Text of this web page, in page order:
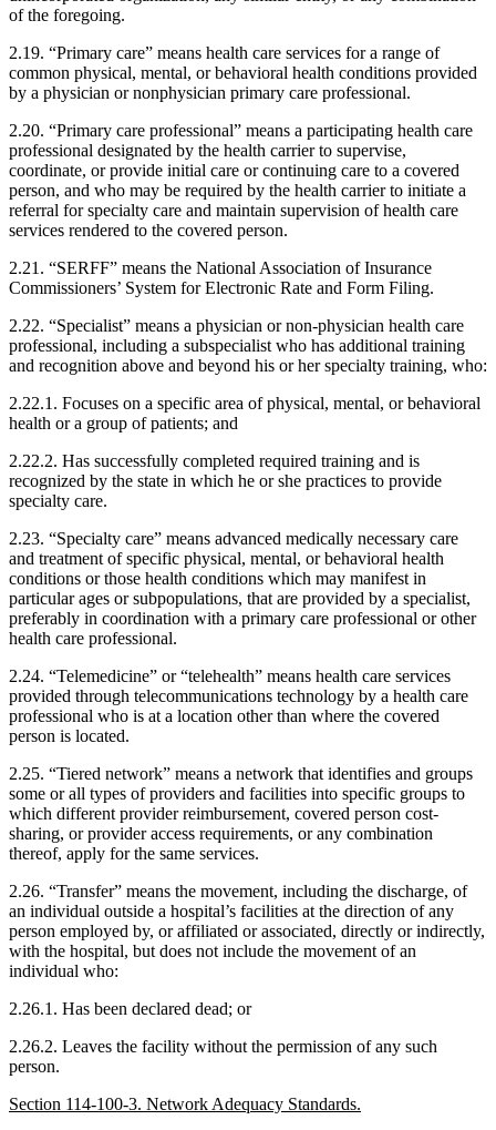
of the foregoing.
2.19. “Primary care” means health care services for a range of
common physical, mental, or behavioral health conditions provided
by a physician or nonphysician primary care professional.
2.20. “Primary care professional” means a participating health care
professional designated by the health carrier to supervise,
coordinate, or provide initial care or continuing care to a covered
person, and who may be required by the health carrier to initiate a
referral for specialty care and maintain supervision of health care
services rendered to the covered person.
2.21. “SERFF” means the National Association of Insurance
Commissioners’ System for Electronic Rate and Form Filing.
2.22. “Specialist” means a physician or non-physician health care
professional, including a subspecialist who has additional training
and recognition above and beyond his or her specialty training, who:
2.22.1. Focuses on a specific area of physical, mental, or behavioral
health or a group of patients; and
2.22.2. Has successfully completed required training and is
recognized by the state in which he or she practices to provide
specialty care.
2.23. “Specialty care” means advanced medically necessary care
and treatment of specific physical, mental, or behavioral health
conditions or those health conditions which may manifest in
particular ages or subpopulations, that are provided by a specialist,
preferably in coordination with a primary care professional or other
health care professional.
2.24. “Telemedicine” or “telehealth” means health care services
provided through telecommunications technology by a health care
professional who is at a location other than where the covered
person is located.
2.25. “Tiered network” means a network that identifies and groups
some or all types of providers and facilities into specific groups to
which different provider reimbursement, covered person cost-
sharing, or provider access requirements, or any combination
thereof, apply for the same services.
2.26. “Transfer” means the movement, including the discharge, of
an individual outside a hospital’s facilities at the direction of any
person employed by, or affiliated or associated, directly or indirectly,
with the hospital, but does not include the movement of an
individual who:
2.26.1. Has been declared dead; or
2.26.2. Leaves the facility without the permission of any such
person.
Section 114-100-3. Network Adequacy Standards.